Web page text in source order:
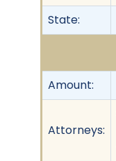
State:
Amount:
Attorneys: